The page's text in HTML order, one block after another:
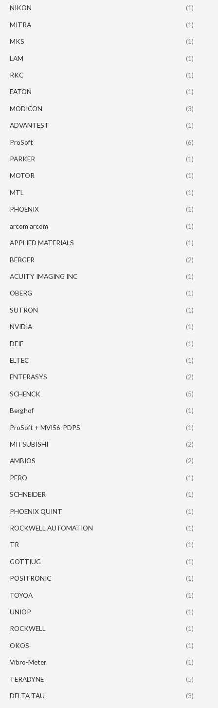
NIKON (1)
MITRA (1)
MKS (1)
LAM (1)
RKC (1)
EATON (1)
MODICON (3)
ADVANTEST (1)
ProSoft (6)
PARKER (1)
MOTOR (1)
MTL (1)
PHOENIX (1)
arcom arcom (1)
APPLIED MATERIALS (1)
BERGER (2)
ACUITY IMAGING INC (1)
OBERG (1)
SUTRON (1)
NVIDIA (1)
DEIF (1)
ELTEC (1)
ENTERASYS (2)
SCHENCK (5)
Berghof (1)
ProSoft + MVI56-PDPS (1)
MITSUBISHI (2)
AMBIOS (2)
PERO (1)
SCHNEIDER (1)
PHOENIX QUINT (1)
ROCKWELL AUTOMATION (1)
TR (1)
GOTTIUG (1)
POSITRONIC (1)
TOYOA (1)
UNIOP (1)
ROCKWELL (1)
OKOS (1)
Vibro-Meter (1)
TERADYNE (5)
DELTA TAU (3)